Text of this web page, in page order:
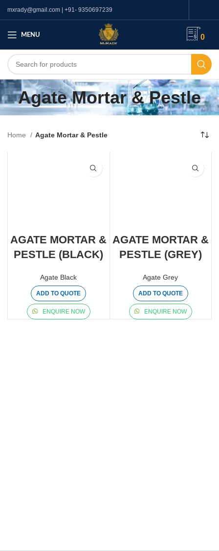
mxrady@gmail.com | +91- 9350697239
MENU 0
Agate Mortar & Pestle
Home Agate Mortar & Pestle
AGATE MORTAR &
PESTLE (BLACK)
Agate Black
ADD TO QUOTE
ENQUIRE NOW
AGATE MORTAR &
PESTLE (GREY)
Agate Grey
ADD TO QUOTE
ENQUIRE NOW